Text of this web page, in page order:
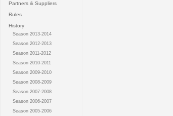
Partners & Suppliers
Rules
History
Season 2013-2014
Season 2012-2013
Season 2011-2012
Season 2010-2011
Season 2009-2010
Season 2008-2009
Season 2007-2008
Season 2006-2007
Season 2005-2006